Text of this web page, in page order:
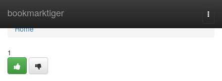
bookmarktiger
Home
Home
1